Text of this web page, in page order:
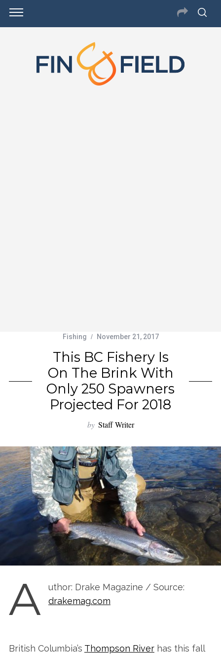
Fishing November 21, 2017
This BC Fishery Is
On The Brink With
Only 250 Spawners
Projected For 2018
by Staff Writer
A
uthor: Drake Magazine / Source:
drakemag.com
British Columbia’s Thompson Riverhas this fall